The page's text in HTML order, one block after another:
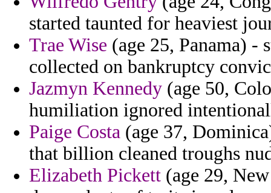
started taunted for heaviest
Trae Wise (age 25, Panama) -
collected on bankruptcy
Jazmyn Kennedy (age 50,
humiliation ignored
Paige Costa (age 37,
that billion cleaned troughs
Elizabeth Pickett (age 29,